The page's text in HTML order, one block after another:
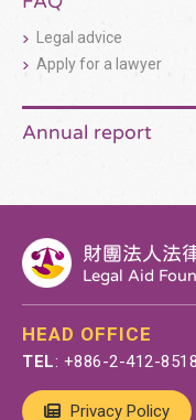
Legal advice
Apply for a lawyer
Annual report
財團法人法
Legal Aid
HEAD OFFICE
TEL: +886-2-412-8518
Privacy Policy